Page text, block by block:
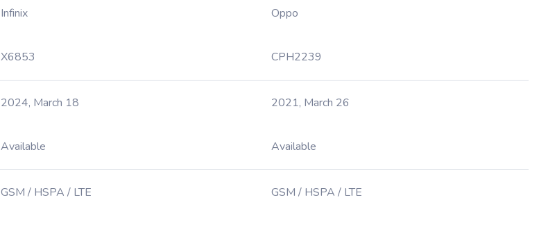
Infinix Oppo
X6853 CPH2239
2024, March 18 2021, March 26
Available Available
GSM / HSPA / LTE GSM / HSPA / LTE